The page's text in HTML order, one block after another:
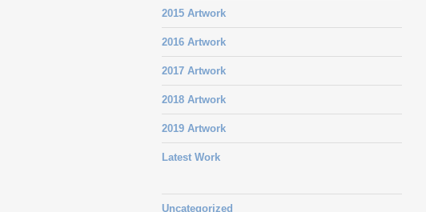
2015 Artwork
2016 Artwork
2017 Artwork
2018 Artwork
2019 Artwork
Latest Work
Uncategorized